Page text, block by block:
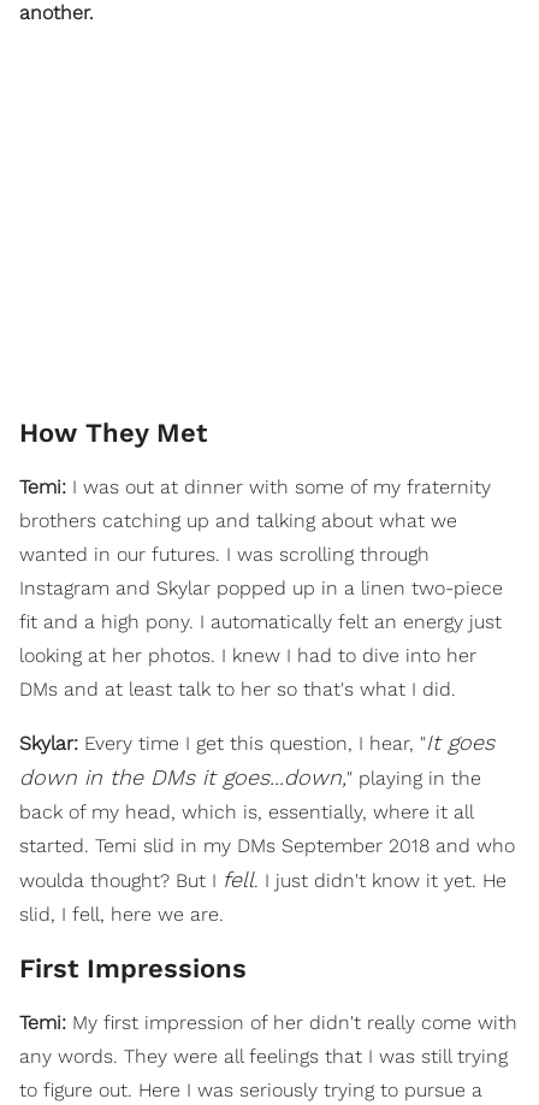
another.
How They Met
Temi: I was out at dinner with some of my fraternity
brothers catching up and talking about what we
wanted in our futures. I was scrolling through
Instagram and Skylar popped up in a linen two-piece
fit and a high pony. I automatically felt an energy just
looking at her photos. I knew I had to dive into her
DMs and at least talk to her so that's what I did.
Skylar: Every time I get this question, I hear, "It goes
down in the DMs it goes...down," playing in the
back of my head, which is, essentially, where it all
started. Temi slid in my DMs September 2018 and who
woulda thought? But I fell. I just didn't know it yet. He
slid, I fell, here we are.
First Impressions
Temi: My first impression of her didn't really come with
any words. They were all feelings that I was still trying
to figure out. Here I was seriously trying to pursue a